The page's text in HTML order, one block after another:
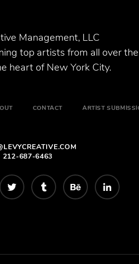
Management, LLC
top artists from all over
heart of New York City.
CONTACT ARTIST
212-687-6463